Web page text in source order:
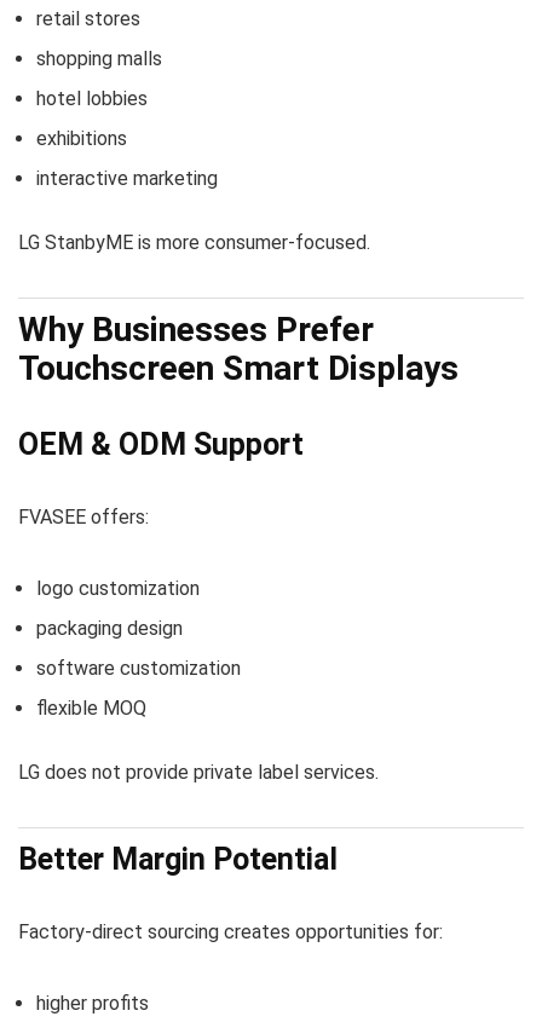
retail stores
shopping malls
hotel lobbies
exhibitions
interactive marketing
LG StanbyME is more consumer-focused.
Why Businesses Prefer
Touchscreen Smart Displays
OEM & ODM Support
FVASEE offers:
logo customization
packaging design
software customization
flexible MOQ
LG does not provide private label services.
Better Margin Potential
Factory-direct sourcing creates opportunities for:
higher profits